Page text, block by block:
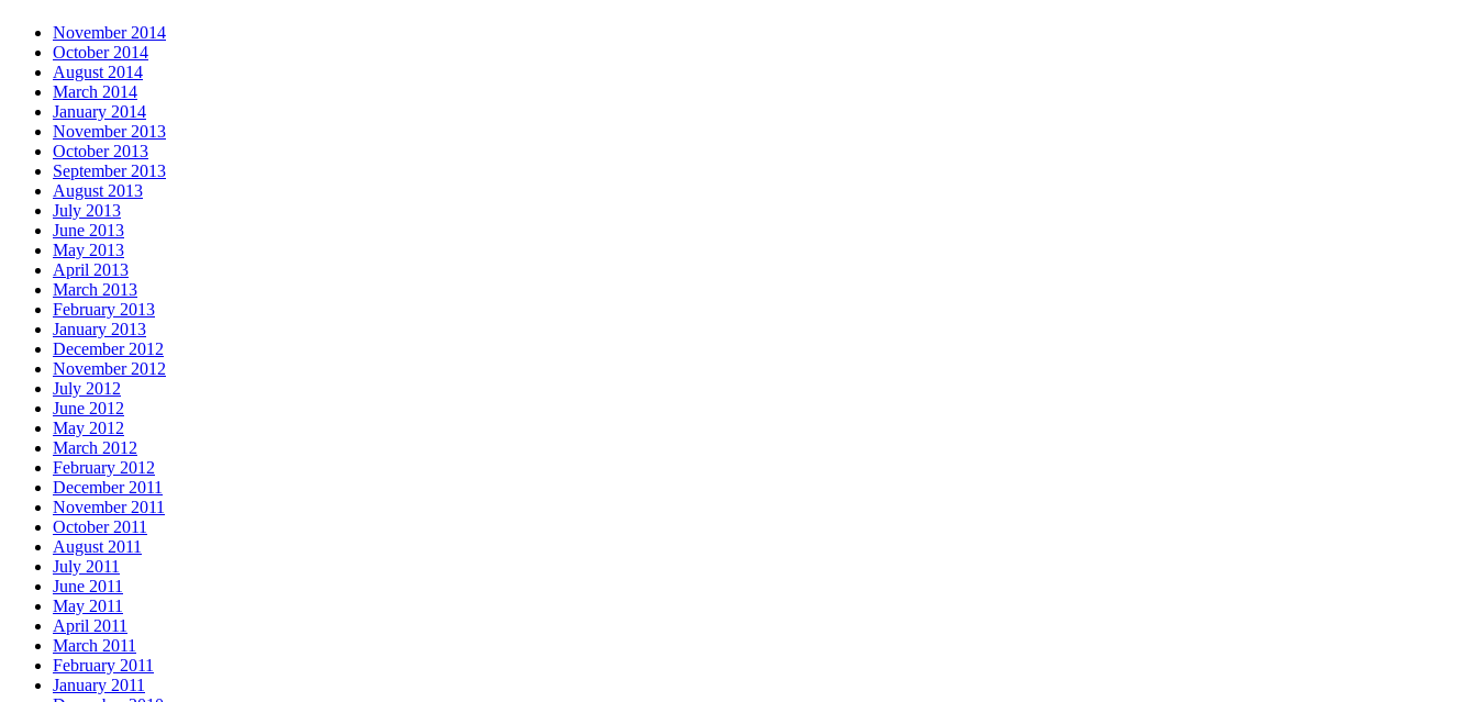
November 2014
October 2014
August 2014
March 2014
January 2014
November 2013
October 2013
September 2013
August 2013
July 2013
June 2013
May 2013
April 2013
March 2013
February 2013
January 2013
December 2012
November 2012
July 2012
June 2012
May 2012
March 2012
February 2012
December 2011
November 2011
October 2011
August 2011
July 2011
June 2011
May 2011
April 2011
March 2011
February 2011
January 2011